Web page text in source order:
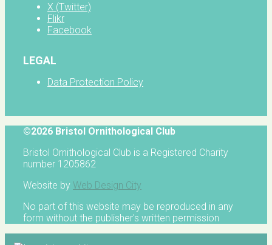
X (Twitter)
Flikr
Facebook
LEGAL
Data Protection Policy
©2026 Bristol Ornithological Club
Bristol Ornithological Club is a Registered Charity
number 1205862
Website by Web Design City
No part of this website may be reproduced in any
form without the publisher's written permission